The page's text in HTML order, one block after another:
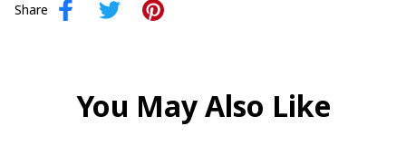
Share
You May Also Like